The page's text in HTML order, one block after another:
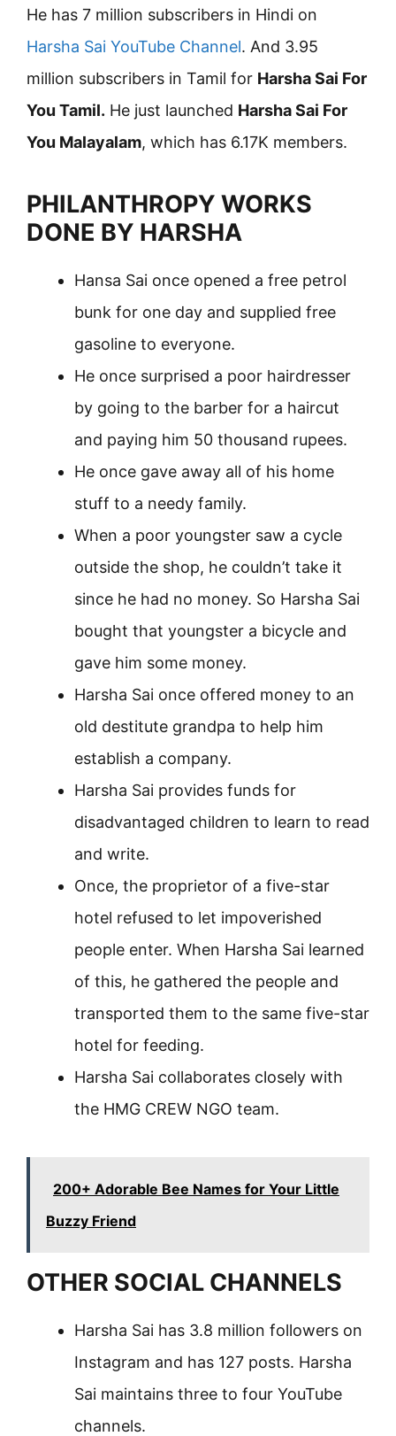
He has 7 million subscribers in Hindi on
Harsha Sai YouTube Channel. And 3.95
million subscribers in Tamil for Harsha Sai For
You Tamil. He just launched Harsha Sai For
You Malayalam, which has 6.17K members.
PHILANTHROPY WORKS
DONE BY HARSHA
Hansa Sai once opened a free petrol
bunk for one day and supplied free
gasoline to everyone.
He once surprised a poor hairdresser
by going to the barber for a haircut
and paying him 50 thousand rupees.
He once gave away all of his home
stuff to a needy family.
When a poor youngster saw a cycle
outside the shop, he couldn’t take it
since he had no money. So Harsha Sai
bought that youngster a bicycle and
gave him some money.
Harsha Sai once offered money to an
old destitute grandpa to help him
establish a company.
Harsha Sai provides funds for
disadvantaged children to learn to read
and write.
Once, the proprietor of a five-star
hotel refused to let impoverished
people enter. When Harsha Sai learned
of this, he gathered the people and
transported them to the same five-star
hotel for feeding.
Harsha Sai collaborates closely with
the HMG CREW NGO team.
200+ Adorable Bee Names for Your Little
Buzzy Friend
OTHER SOCIAL CHANNELS
Harsha Sai has 3.8 million followers on
Instagram and has 127 posts. Harsha
Sai maintains three to four YouTube
channels.